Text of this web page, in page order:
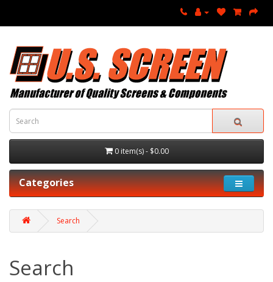
0 item(s) - $0.00
Categories
Search
Search